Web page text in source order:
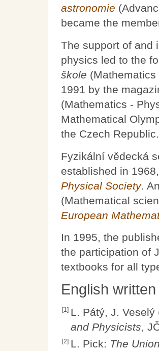
astronomie
became the
The support of and
physics led to the
škole
1991 by the
(Mathematics -
Mathematical
the Czech Republic.
Fyzikální vědecká
established in
Physical Society.
(Mathematical
European
In 1995, the
the participation of
textbooks for all
English
[1] L. Pátý, J.
and Physicists,
[2] L. Pick: The